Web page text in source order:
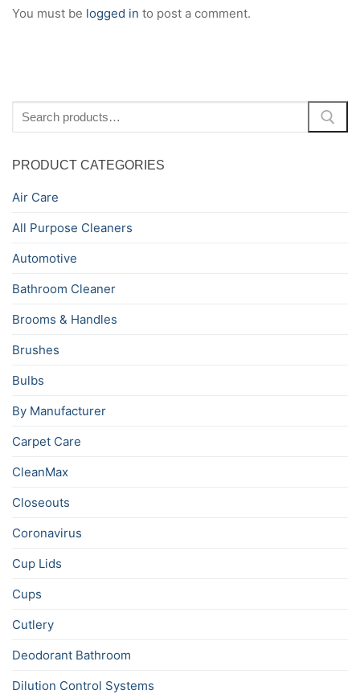
You must be logged in to post a comment.
for:
PRODUCT CATEGORIES
Air Care
All Purpose Cleaners
Automotive
Bathroom Cleaner
Brooms & Handles
Brushes
Bulbs
By Manufacturer
Carpet Care
CleanMax
Closeouts
Coronavirus
Cup Lids
Cups
Cutlery
Deodorant Bathroom
Dilution Control Systems